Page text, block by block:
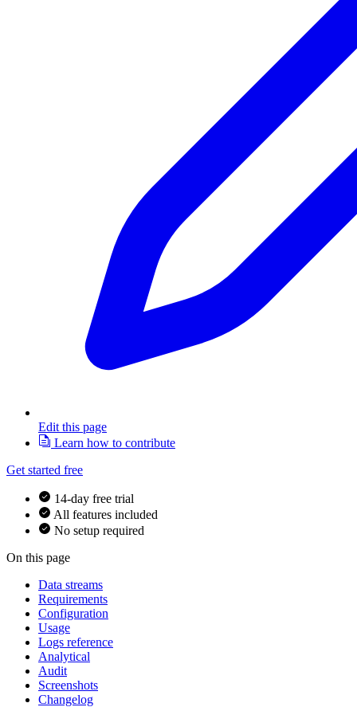
Edit this page
Learn how to contribute
Get started free
14-day free trial
All features included
No setup required
On this page
Data streams
Requirements
Configuration
Usage
Logs reference
Analytical
Audit
Screenshots
Changelog